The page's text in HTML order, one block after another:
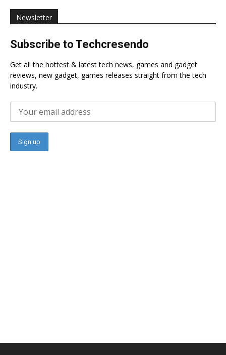
Newsletter
Subscribe to Techcresendo
Get all the hottest & latest tech news, games and gadget
reviews, new gadget, games releases straight from the tech
industry.